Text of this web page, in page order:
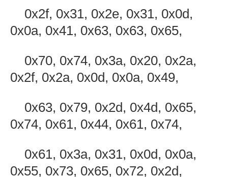
0x2f, 0x31, 0x2e, 0x31, 0x0d,
0x0a, 0x41, 0x63, 0x63, 0x65,
0x70, 0x74, 0x3a, 0x20, 0x2a,
0x2f, 0x2a, 0x0d, 0x0a, 0x49,
0x63, 0x79, 0x2d, 0x4d, 0x65,
0x74, 0x61, 0x44, 0x61, 0x74,
0x61, 0x3a, 0x31, 0x0d, 0x0a,
0x55, 0x73, 0x65, 0x72, 0x2d,